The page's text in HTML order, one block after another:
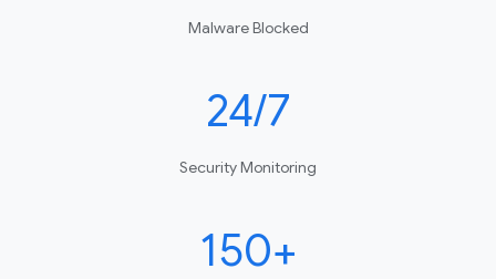
Malware Blocked
24/7
Security Monitoring
150+